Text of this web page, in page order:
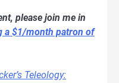
please join me in
a $1/month patron of
Teleology: